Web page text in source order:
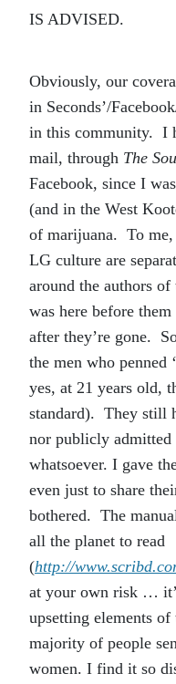
IS ADVISED.
Obviously, our
in Seconds’/
in this community. I
mail, through The
Facebook, since I
(and in the West
of marijuana. To me,
LG culture are
around the authors
was here before
after they’re gone.
the men who penned
yes, at 21 years old,
standard). They still
nor publicly
whatsoever. I gave
even just to share
bothered. The
all the planet to read
(http://
at your own risk …
upsetting elements
majority of people
women. I find it so